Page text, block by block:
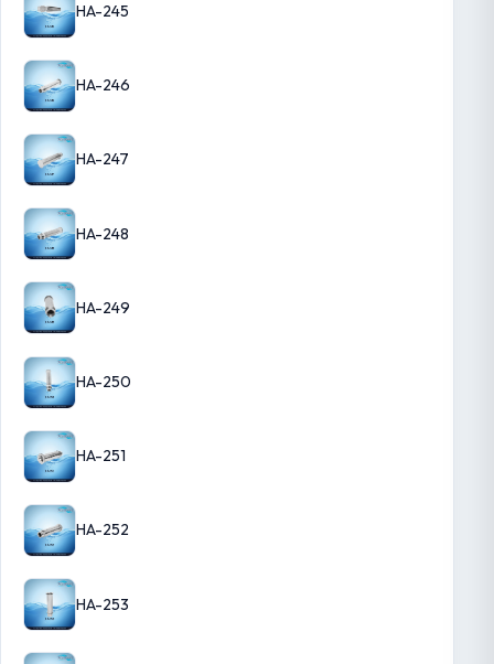
HA-245
HA-246
HA-247
HA-248
HA-249
HA-250
HA-251
HA-252
HA-253